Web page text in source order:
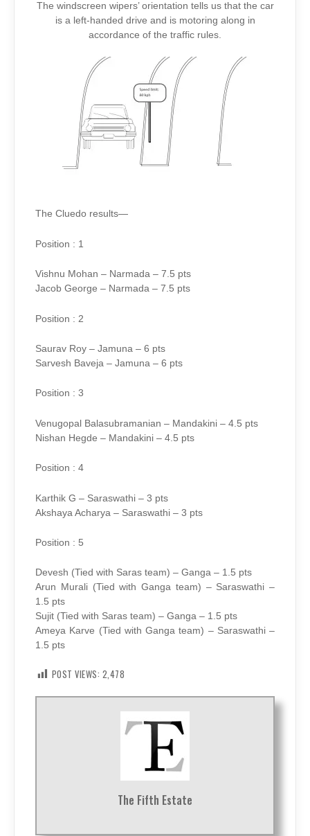
The windscreen wipers’ orientation tells us that the car
is a left-handed drive and is motoring along in
accordance of the traffic rules.
The Cluedo results—
Position : 1
Vishnu Mohan – Narmada – 7.5 pts
Jacob George – Narmada – 7.5 pts
Position : 2
Saurav Roy – Jamuna – 6 pts
Sarvesh Baveja – Jamuna – 6 pts
Position : 3
Venugopal Balasubramanian – Mandakini – 4.5 pts
Nishan Hegde – Mandakini – 4.5 pts
Position : 4
Karthik G – Saraswathi – 3 pts
Akshaya Acharya – Saraswathi – 3 pts
Position : 5
Devesh (Tied with Saras team) – Ganga – 1.5 pts
Arun Murali (Tied with Ganga team) – Saraswathi –
1.5 pts
Sujit (Tied with Saras team) – Ganga – 1.5 pts
Ameya Karve (Tied with Ganga team) – Saraswathi –
1.5 pts
POST VIEWS: 2,478
The Fifth Estate